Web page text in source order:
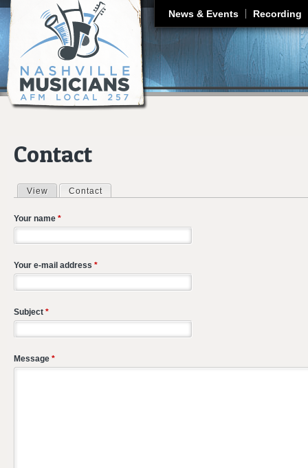
News & Events Recording
Contact
Primary tabs
View Contact
Your name *
Your e-mail address *
Subject *
Message *